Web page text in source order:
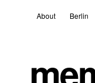
About Berlin